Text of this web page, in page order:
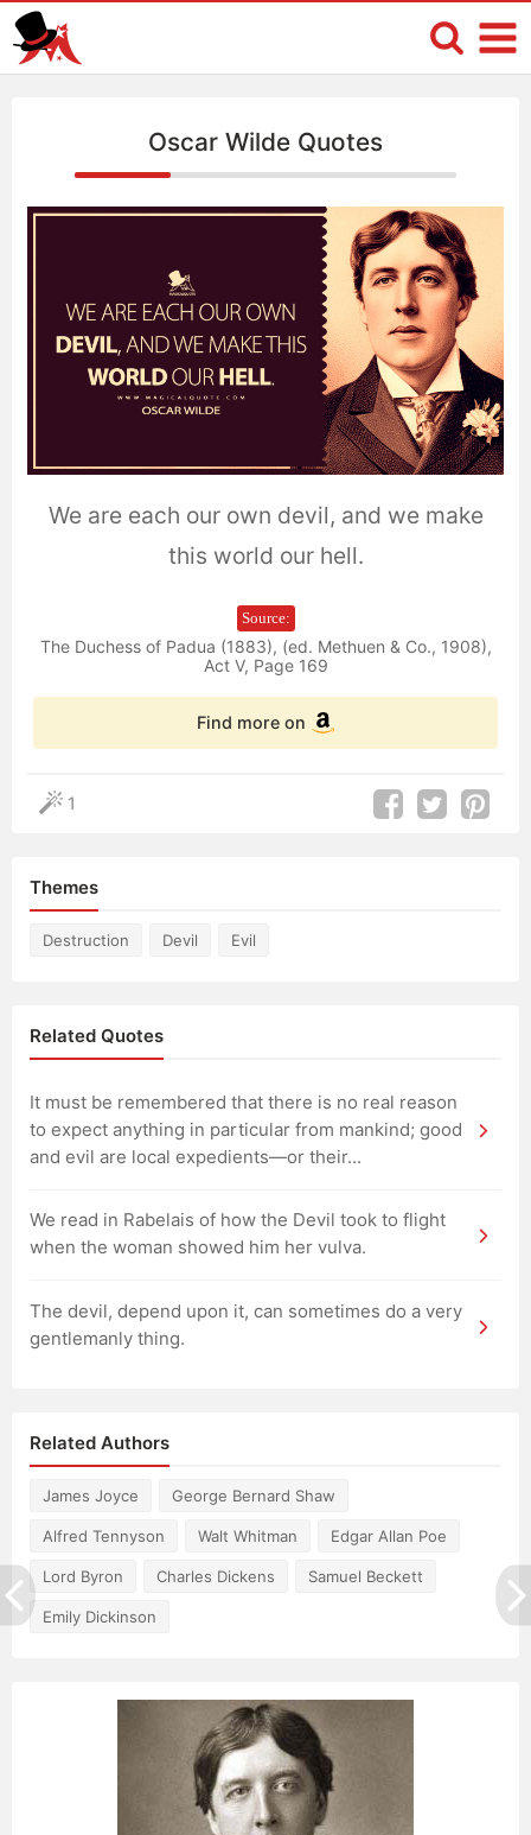
Oscar Wilde Quotes
We are each our own devil, and we make
this world our hell.
Source:
The Duchess of Padua (1883), (ed. Methuen & Co., 1908),
Act V, Page 169
Find more on
1
Themes
Destruction Devil Evil
Related Quotes
It must be remembered that there is no real reason
to expect anything in particular from mankind; good
and evil are local expedients—or their...
We read in Rabelais of how the Devil took to flight
when the woman showed him her vulva.
The devil, depend upon it, can sometimes do a very
gentlemanly thing.
Related Authors
James Joyce George Bernard Shaw
Alfred Tennyson Walt Whitman Edgar Allan Poe
Lord Byron Charles Dickens Samuel Beckett
Emily Dickinson